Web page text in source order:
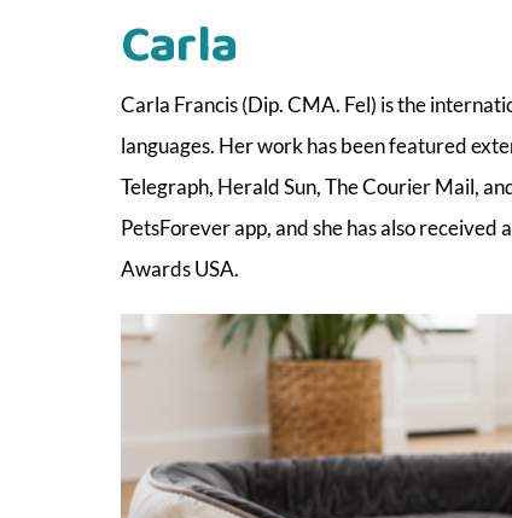
Carla
Carla Francis (Dip. CMA. Fel) is the
languages. Her work has been featured
Telegraph, Herald Sun, The Courier Mail,
PetsForever app, and she has also
Awards USA.